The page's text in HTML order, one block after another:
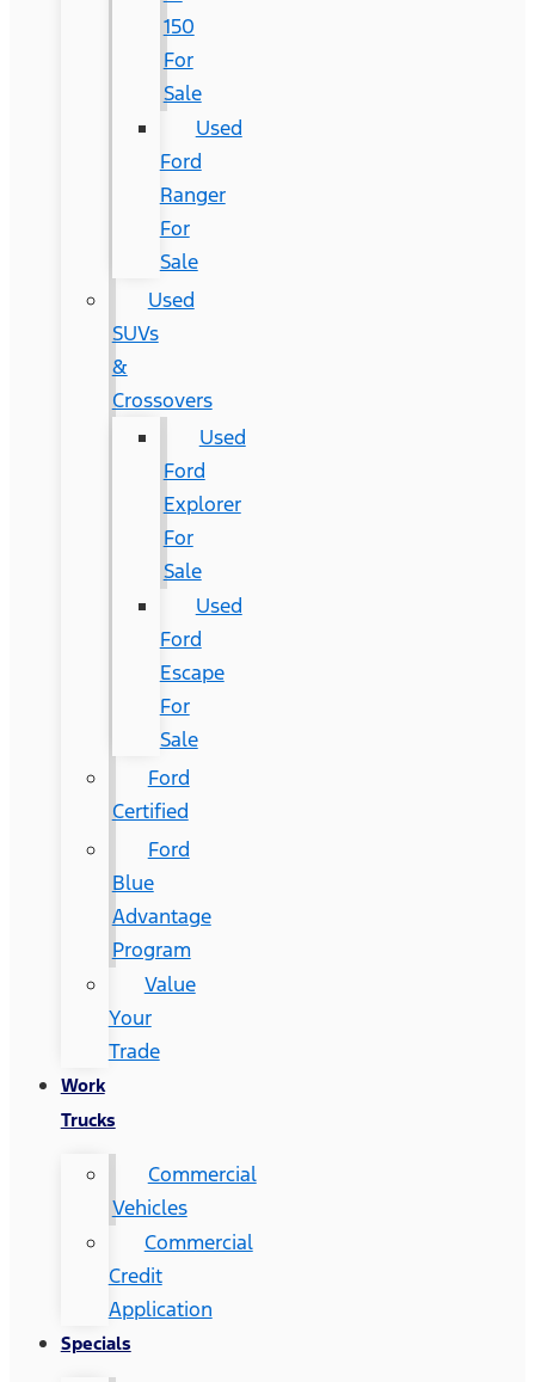
150
For
Sale
Used
Ford
Ranger
For
Sale
Used
SUVs
&
Crossovers
Used
Ford
Explorer
For
Sale
Used
Ford
Escape
For
Sale
Ford
Certified
Ford
Blue
Advantage
Program
Value
Your
Trade
Work
Trucks
Commercial
Vehicles
Commercial
Credit
Application
Specials